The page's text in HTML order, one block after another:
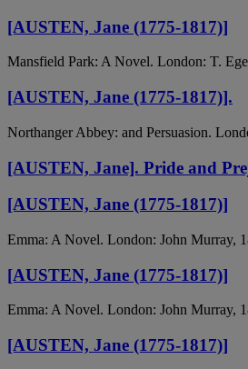
[AUSTEN, Jane (1775-1817)]
Mansfield Park: A Novel. London: T.
[AUSTEN, Jane (1775-1817)].
Northanger Abbey: and Persuasion.
[AUSTEN, Jane]. Pride and
[AUSTEN, Jane (1775-1817)]
Emma: A Novel. London: John Murray,
[AUSTEN, Jane (1775-1817)]
Emma: A Novel. London: John Murray,
[AUSTEN, Jane (1775-1817)]